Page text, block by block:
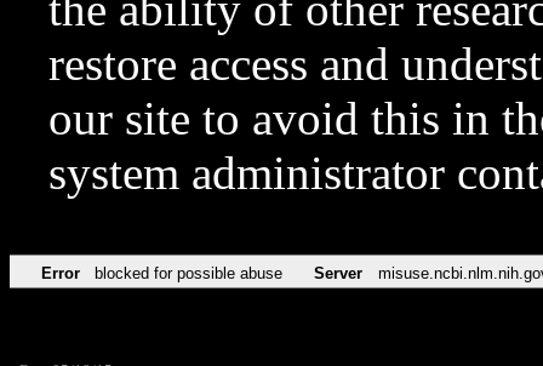
restore access and
our site to avoid this in
system administrator
Error blocked for possible abuse Server